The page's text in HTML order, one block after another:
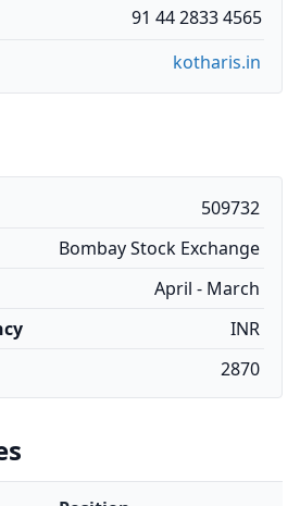
91 44 2833 4565
kotharis.in
509732
Bombay Stock Exchange
April - March
INR
2870